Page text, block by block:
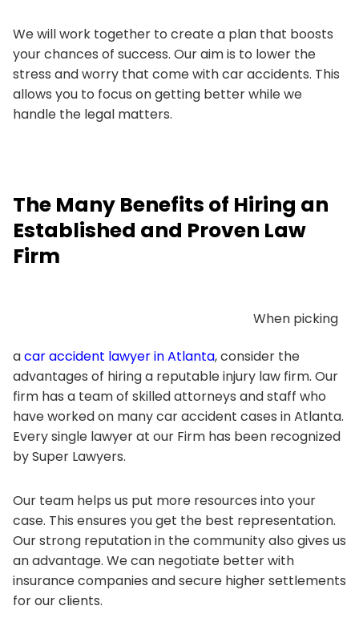
We will work together to create a plan that boosts
your chances of success. Our aim is to lower the
stress and worry that come with car accidents. This
allows you to focus on getting better while we
handle the legal matters.
The Many Benefits of Hiring an
Established and Proven Law
Firm
When picking
acar accident lawyer in Atlanta, consider the
advantages of hiring a reputable injury law firm. Our
firm has a team of skilled attorneys and staff who
have worked on many car accident cases in Atlanta.
Every single lawyer at our Firm has been recognized
by Super Lawyers.
Our team helps us put more resources into your
case. This ensures you get the best representation.
Our strong reputation in the community also gives us
an advantage. We can negotiate better with
insurance companies and secure higher settlements
for our clients.